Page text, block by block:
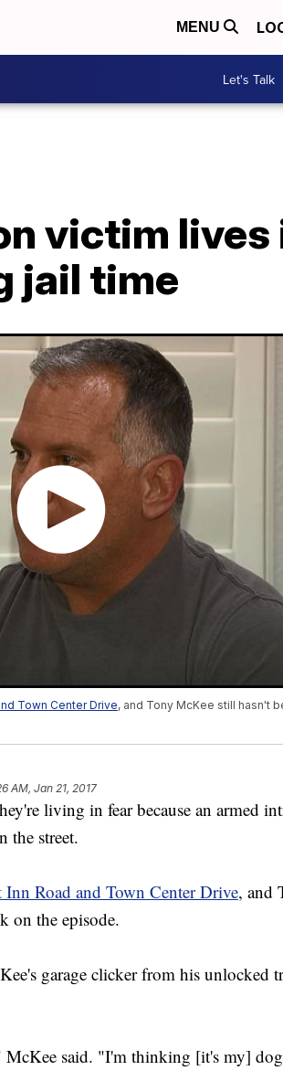
MENU
Let's Talk
victim
jail time
Town Center Drive, and Tony McKee still hasn't
AM, Jan 21, 2017
living in fear because an armed
the street.
Inn Road and Town Center Drive, and
on the episode.
garage clicker from his unlocked
McKee said. "I'm thinking [it's my]